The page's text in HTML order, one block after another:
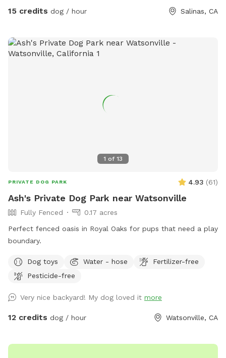
simply spending quality time with your pup. Pricing * 1 Dog:
after your dog. * Keep dogs under your control at all times.
* Be respectful of farm animals, wildlife, and neighboring
to welcoming you and your four-legged companions for a
15 credits dog / hour Salinas, CA
1 of 13
PRIVATE DOG PARK 4.93 (61)
Ash's Private Dog Park near Watsonville
Fully Fenced
0.17 acres
Perfect fenced oasis in Royal Oaks for pups that need a play
boundary.
Dog toys Water - hose
Fertilizer-free
Pesticide-free
Very nice backyard! My dog loved it more
12 credits dog / hour Watsonville, CA